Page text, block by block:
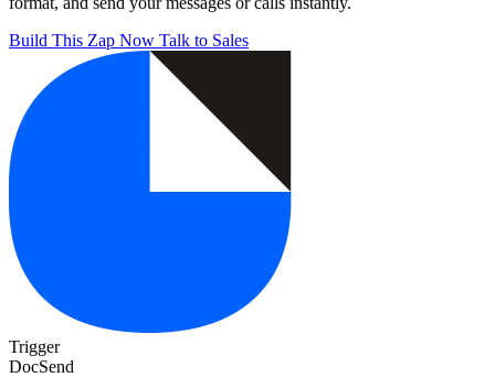
Build This Zap Now Talk to Sales
Trigger
DocSend